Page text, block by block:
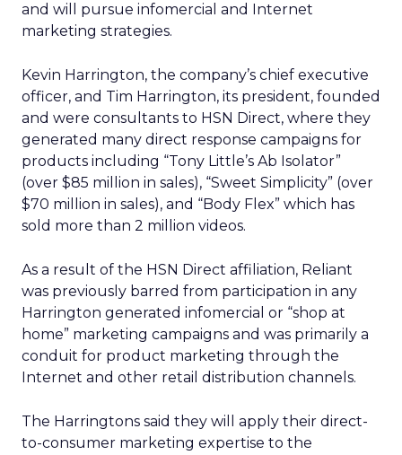
and will pursue infomercial and Internet
marketing strategies.
Kevin Harrington, the company’s chief executive
officer, and Tim Harrington, its president, founded
and were consultants to HSN Direct, where they
generated many direct response campaigns for
products including “Tony Little’s Ab Isolator”
(over $85 million in sales), “Sweet Simplicity” (over
$70 million in sales), and “Body Flex” which has
sold more than 2 million videos.
As a result of the HSN Direct affiliation, Reliant
was previously barred from participation in any
Harrington generated infomercial or “shop at
home” marketing campaigns and was primarily a
conduit for product marketing through the
Internet and other retail distribution channels.
The Harringtons said they will apply their direct-
to-consumer marketing expertise to the